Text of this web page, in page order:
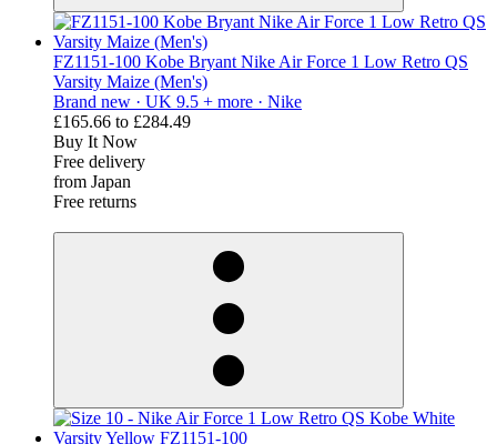
FZ1151-100 Kobe Bryant Nike Air Force 1 Low Retro QS
Varsity Maize (Men's)
Brand new · UK 9.5 + more · Nike
£165.66 to £284.49
Buy It Now
Free delivery
from Japan
Free returns